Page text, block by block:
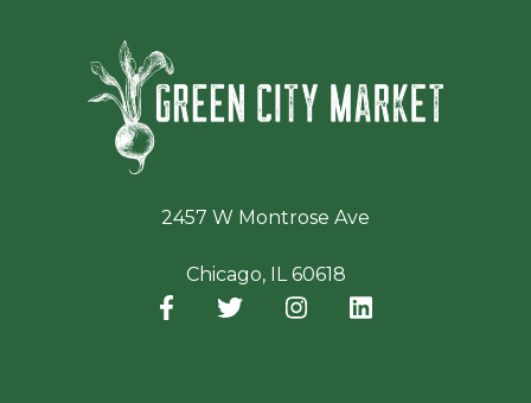
2457 W Montrose Ave
Chicago, IL 60618
Facebook
(opens in a new window)
Twitter
(opens in a new window)
Instagram
(opens in a new